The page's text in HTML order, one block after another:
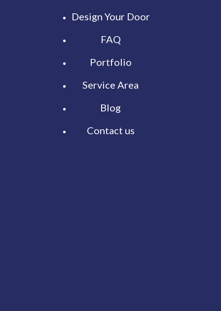
Design Your Door
FAQ
Portfolio
Service Area
Blog
Contact us